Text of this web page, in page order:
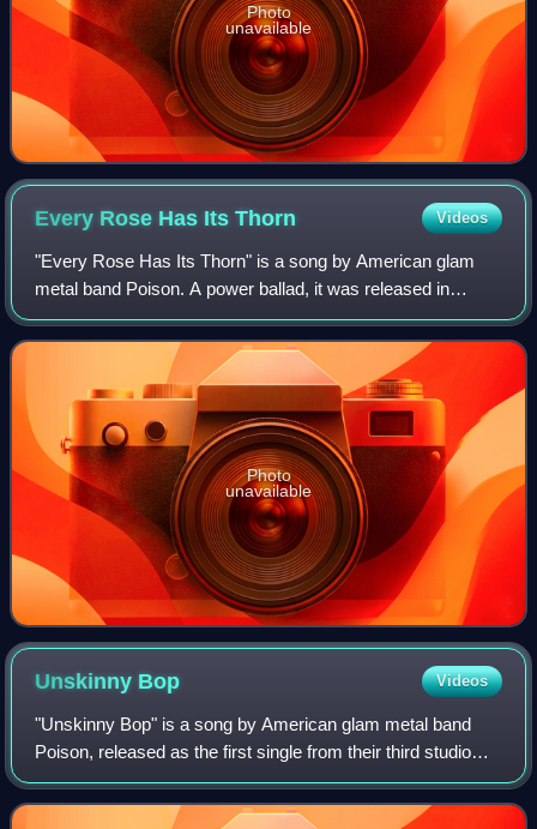
Photo
unavailable
Every Rose Has ItsThorn Videos
"Every Rose Has Its Thorn" is a song by American glam
metal band Poison. A power ballad, it was released in
October 1988 as the third single from their second studio
album Open Up and Say... Ahh!. The
Photo
unavailable
Unskinny Bop Videos
"Unskinny Bop" is a song by American glam metal band
Poison, released as the first single from their third studio
album, Flesh & Blood, on June 18, 1990. The song peaked
at number three on the US Bill